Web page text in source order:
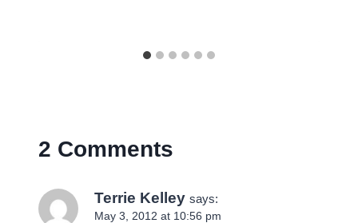
2 Comments
Terrie Kelley says:
May 3, 2012 at 10:56 pm